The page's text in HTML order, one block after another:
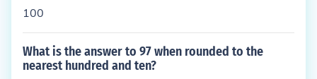
100
What is the answer to 97 when rounded to the
nearest hundred and ten?